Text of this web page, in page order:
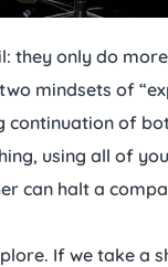
they only do
mindsets of
of
using all of
can halt a
If we take a